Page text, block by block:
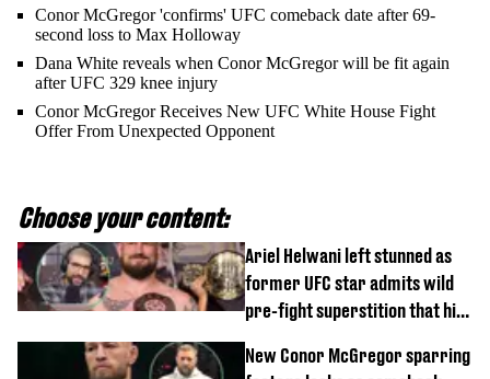
Conor McGregor 'confirms' UFC comeback date after 69-
second loss to Max Holloway
Dana White reveals when Conor McGregor will be fit again
after UFC 329 knee injury
Conor McGregor Receives New UFC White House Fight
Offer From Unexpected Opponent
Choose your content:
Ariel Helwani left stunned as
former UFC star admits wild
pre-fight superstition that his
New Conor McGregor sparring